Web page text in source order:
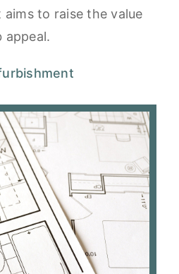
to raise the value
appeal.